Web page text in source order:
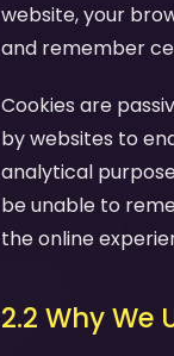
website, your
and remember
Cookies are
by websites to
analytical
be unable to
the online
2.2 Why We